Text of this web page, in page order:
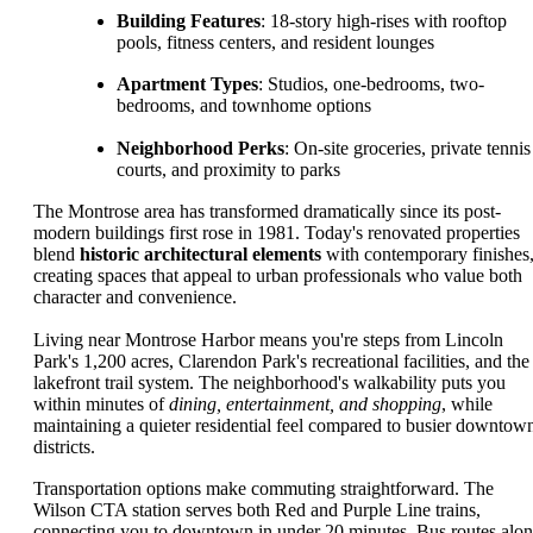
Building Features: 18-story high-rises with rooftop
pools, fitness centers, and resident lounges
Apartment Types: Studios, one-bedrooms, two-
bedrooms, and townhome options
Neighborhood Perks: On-site groceries, private tennis
courts, and proximity to parks
The Montrose area has transformed dramatically since its post-
modern buildings first rose in 1981. Today's renovated properties
blend historic architectural elements with contemporary finishes,
creating spaces that appeal to urban professionals who value both
character and convenience.
Living near Montrose Harbor means you're steps from Lincoln
Park's 1,200 acres, Clarendon Park's recreational facilities, and the
lakefront trail system. The neighborhood's walkability puts you
within minutes ofdining, entertainment, and shopping, while
maintaining a quieter residential feel compared to busier
districts.
Transportation options make commuting straightforward. The
Wilson CTA station serves both Red and Purple Line trains,